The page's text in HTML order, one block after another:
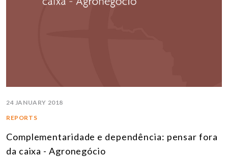
24 JANUARY 2018
REPORTS
Complementaridade e dependência: pensar fora
da caixa - Agronegócio